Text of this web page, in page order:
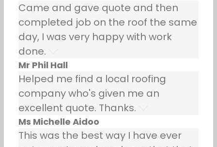
Came and gave quote and then
completed job on the roof the same
day, I was very happy with work
done.
Mr Phil Hall
Helped me find a local roofing
company who's given me an
excellent quote. Thanks.
Ms Michelle Aidoo
This was the best way I have ever